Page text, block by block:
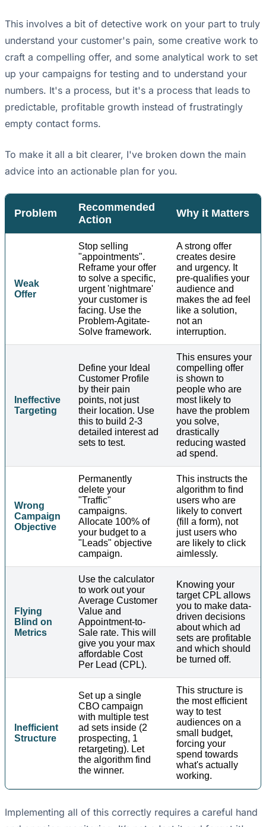
This involves a bit of detective work on your part to truly
understand your customer's pain, some creative work to
craft a compelling offer, and some analytical work to set
up your campaigns for testing and to understand your
numbers. It's a process, but it's a process that leads to
predictable, profitable growth instead of frustratingly
empty contact forms.
To make it all a bit clearer, I've broken down the main
advice into an actionable plan for you.
Problem
Recommended
Action
Why it Matters
Weak
Offer
Stop selling
"appointments".
Reframe your offer
to solve a specific,
urgent 'nightmare'
your customer is
facing. Use the
Problem-Agitate-
Solve framework.
A strong offer
creates desire
and urgency. It
pre-qualifies your
audience and
makes the ad feel
like a solution,
not an
interruption.
Ineffective
Targeting
Define your Ideal
Customer Profile
by their pain
points, not just
their location. Use
this to build 2-3
detailed interest ad
sets to test.
This ensures your
compelling offer
is shown to
people who are
most likely to
have the problem
you solve,
drastically
reducing wasted
ad spend.
Wrong
Campaign
Objective
Permanently
delete your
"Traffic"
campaigns.
Allocate 100% of
your budget to a
"Leads" objective
campaign.
This instructs the
algorithm to find
users who are
likely to convert
(fill a form), not
just users who
are likely to click
aimlessly.
Flying
Blind on
Metrics
Use the calculator
to work out your
Average Customer
Value and
Appointment-to-
Sale rate. This will
give you your max
affordable Cost
Per Lead (CPL).
Knowing your
target CPL allows
you to make data-
driven decisions
about which ad
sets are profitable
and which should
be turned off.
Inefficient
Structure
Set up a single
CBO campaign
with multiple test
ad sets inside (2
prospecting, 1
retargeting). Let
the algorithm find
the winner.
This structure is
the most efficient
way to test
audiences on a
small budget,
forcing your
spend towards
what's actually
working.
Implementing all of this correctly requires a careful hand